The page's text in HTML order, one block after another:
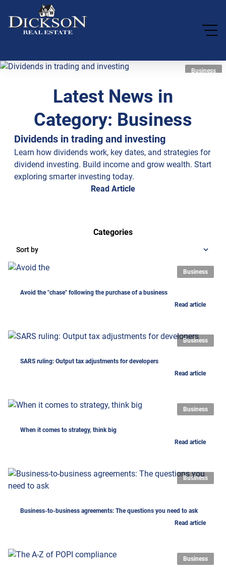
Business
Latest News in
Category: Business
Dividends in trading and investing
Learn how dividends work, key dates, and strategies for
dividend investing. Build income and grow wealth. Start
exploring smarter investing today.
Read Article
Categories
Sort by
Avoid the "chase" following the purchase of a business
Read article
Business
SARS ruling: Output tax adjustments for developers
Read article
Business
When it comes to strategy, think big
Read article
Business
Business-to-business agreements: The questions you need to ask
Read article
Business
Business